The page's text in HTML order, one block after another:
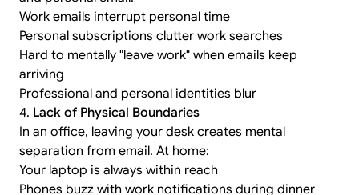
Work emails interrupt personal time
Personal subscriptions clutter work searches
Hard to mentally "leave work" when emails keep
arriving
Professional and personal identities blur
4. Lack of Physical Boundaries
In an office, leaving your desk creates mental
separation from email. At home:
Your laptop is always within reach
Phones buzz with work notifications during dinner